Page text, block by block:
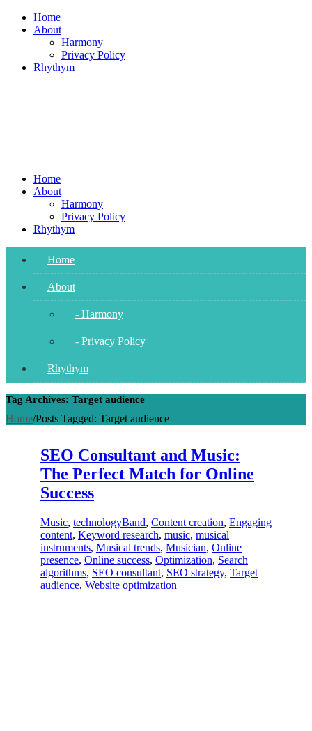
Skip
Home
About
Harmony
Privacy Policy
Rhythym
Home
About
Harmony
Privacy Policy
Rhythym
Home
About
- Harmony
- Privacy Policy
Rhythym
Tag Archives: Target audience
Home/Posts Tagged: Target audience
SEO Consultant and Music:
The Perfect Match for Online
Success
Music, technologyBand, Content creation, Engaging
content, Keyword research, music, musical
instruments, Musical trends, Musician, Online
presence, Online success, Optimization, Search
algorithms, SEO consultant, SEO strategy, Target
audience, Website optimization